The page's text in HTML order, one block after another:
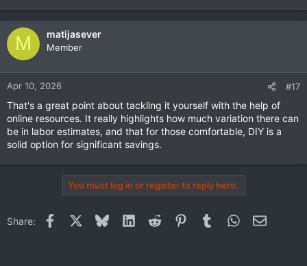
a
c
t
n
:
M matijasever
Member
Apr 10, 2026 #17
That's a great point about tackling it yourself with the help of
online resources. It really highlights how much variation there can
be in labor estimates, and that for those comfortable, DIY is a
solid option for significant savings.
You must log in or register to reply here.
Share: Facebook BlueskyLinkedInReddit PinterestTumblrWhatsApp
Email